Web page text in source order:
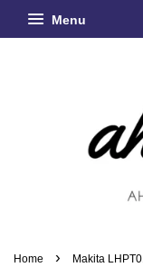
Menu
Home ›
Makita